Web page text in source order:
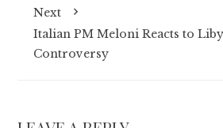
Next
Italian PM Meloni Reacts to
Controversy